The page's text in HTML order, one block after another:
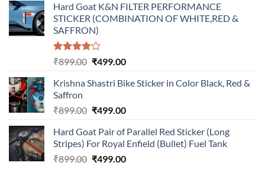
was:
₹899.00.
is:
₹499.00.
Hard Goat K&N FILTER PERFORMANCE
STICKER (COMBINATION OF WHITE,RED &
SAFFRON)
Rated
of 5
₹899.00 Original
was:
₹499.00Current
is:
Krishna Shastri Bike Sticker in Color Black, Red &
Saffron
₹899.00 Original
was:
₹899.00.
₹499.00Current
is:
₹499.00.
Hard Goat Pair of Parallel Red Sticker (Long
Stripes) For Royal Enfield (Bullet) Fuel Tank
₹899.00 Original
₹499.00Current